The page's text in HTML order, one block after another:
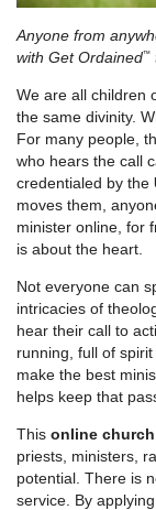
Anyone from
with Get Ordained™
We are all children
the same divinity.
For many people,
who hears the call
credentialed by the
moves them,
minister online, for
is about the heart.
Not everyone can
intricacies of
hear their call to
running, full of
make the best
helps keep that
This online church
priests, ministers,
potential. There is
service. By